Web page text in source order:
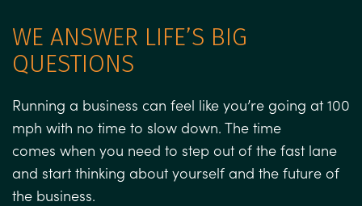
WE ANSWER LIFE’S BIG
QUESTIONS
Running a business can feel like you’re going at 100
mph with no time to slow down. The time
comes when you need to step out of the fast lane
and start thinking about yourself and the future of
the business.